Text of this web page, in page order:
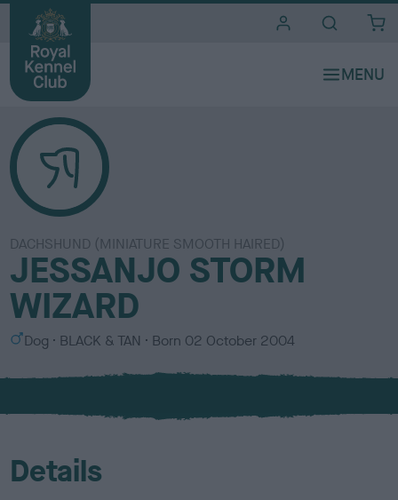
DACHSHUND (MINIATURE SMOOTH HAIRED)
JESSANJO STORM
WIZARD
S
x
Dog
C
l
u
BLACK & TAN Born 02 October 2004
Details